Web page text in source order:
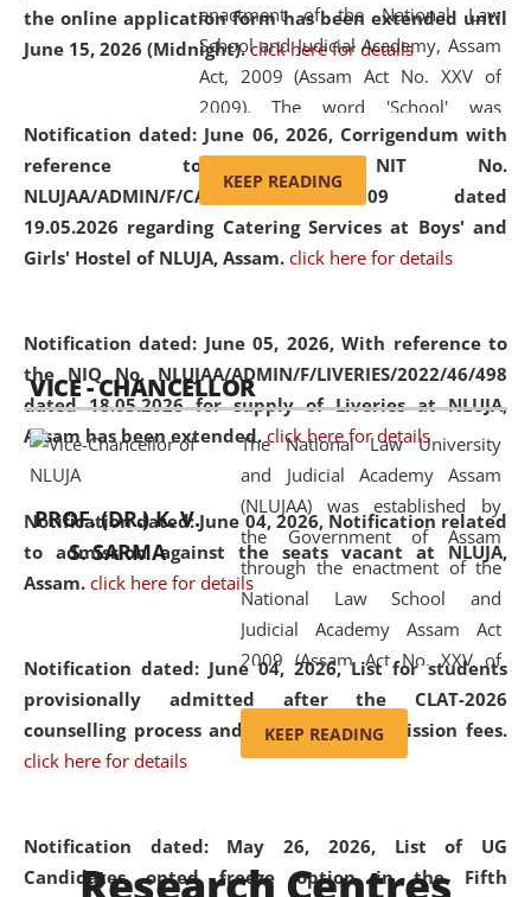
the online application form has been extended until
June 15, 2026 (Midnight). click here for details
Notification dated: June 06, 2026, Corrigendum with
reference to the NIT No.
NLUJAA/ADMIN/F/CATERING/2026/07/509 dated
19.05.2026 regarding Catering Services at Boys' and
Girls' Hostel of NLUJA, Assam. click here for details
Notification dated: June 05, 2026,With reference to
the NIQ No. NLUJAA/ADMIN/F/LIVERIES/2022/46/498
dated 18.05.2026 for supply of Liveries at NLUJA,
Assam has been extended. click here for details
Notification dated: June 04, 2026, Notification related
to admission against the seats vacant at NLUJA,
Assam. click here for details
Notification dated: June 04, 2026,List for students
provisionally admitted after the CLAT-2026
counselling process and payment of admission fees.
click here for details
Notification dated: May 26, 2026, List of UG
Candidates opted freeze option in the Fifth
enactment of the National Law
School and Judicial Academy, Assam
Act, 2009 (Assam Act No. XXV of
2009). The word 'School' was
replaced by the word 'University' by
amending the National Law School
and Judicial Academy, Assam
(Amendment) Act, 2011. The Hon'ble
Chief Justice of Gauhati High Court is
available modern legal education
and research facilities to students
and scholars drawn from across the
country, including the North East,
coming from different socio-
economic, ethnic, religious and
cultural backgrounds.
KEEP READING
VICE - CHANCELLOR
PROF. (DR.) K. V.
S. SARMA
The National Law University
and Judicial Academy Assam
(NLUJAA) was established by
the Government of Assam
through the enactment of the
National Law School and
Judicial Academy Assam Act
2009 (Assam Act No. XXV of
2009). In 2012, the word
'School' was replaced by
'University' by amending the
(Amendment) Act. NLUJA Assam
was the first National Law
KEEP READING
Research Centres